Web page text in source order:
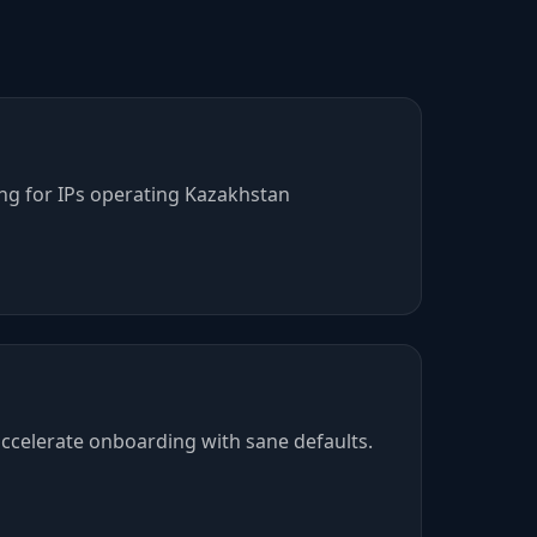
for IPs operating Kazakhstan
onboarding with sane defaults.